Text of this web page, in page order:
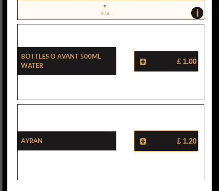
i
1.5L
Bottles O Avant 500ml
Water
£ 1.00
Ayran £ 1.20